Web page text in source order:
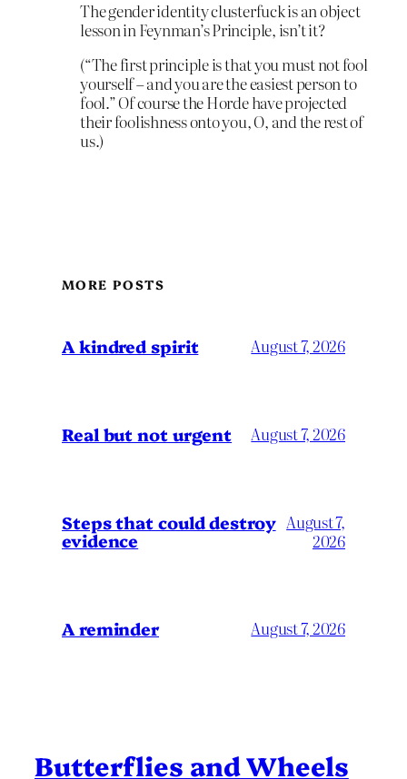
The gender identity clusterfuck is an object
lesson in Feynman’s Principle, isn’t it?
(“The first principle is that you must not fool
yourself – and you are the easiest person to
fool.” Of course the Horde have projected
their foolishness onto you, O, and the rest of
us.)
MORE POSTS
A kindred spirit August 7, 2026
Real but not urgent August 7, 2026
Steps that could destroy
evidence
August 7,
2026
A reminder August 7, 2026
Butterflies and Wheels